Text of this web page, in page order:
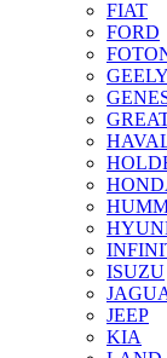
FIAT
FORD
GEELY
ISUZU
JEEP
KIA